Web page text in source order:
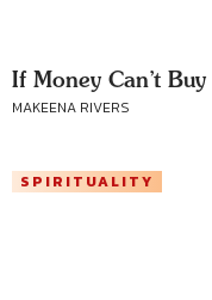
If Money Can’t
MAKEENA RIVERS
SPIRITUALITY